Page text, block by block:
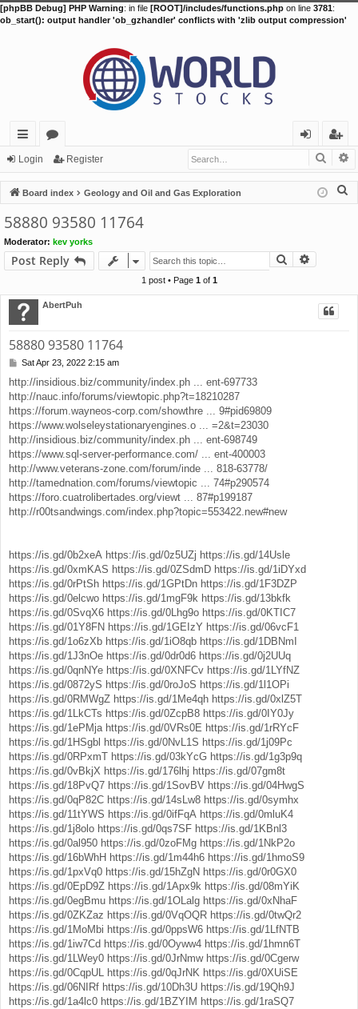
[phpBB Debug] PHP Warning: in file [ROOT]/includes/functions.php on line 3781:
ob_start(): output handler 'ob_gzhandler' conflicts with 'zlib output compression'
ui
ck
lin
ks
or
u
m
in
eg
ist
er
Login Register
Board index Geology and Oil and Gas Exploration
58880 93580 11764
Moderator: kev yorks
Post Reply Search
1 post • Page 1of 1
AbertPuh
58880 93580 11764
P
s
t
Sat Apr 23, 2022 2:15 am
http://insidious.biz/community/index.ph ... ent-697733
http://nauc.info/forums/viewtopic.php?t=18210287
https://forum.wayneos-corp.com/showthre ... 9#pid69809
https://www.wolseleystationaryengines.o ... =2&t=23030
http://insidious.biz/community/index.ph ... ent-698749
https://www.sql-server-performance.com/ ... ent-400003
http://www.veterans-zone.com/forum/inde ... 818-63778/
http://tamednation.com/forums/viewtopic ... 74#p290574
https://foro.cuatrolibertades.org/viewt ... 87#p199187
http://r00tsandwings.com/index.php?topic=553422.new#new
https://is.gd/0b2xeA https://is.gd/0z5UZj https://is.gd/14Usle
https://is.gd/0xmKAS https://is.gd/0ZSdmD https://is.gd/1iDYxd
https://is.gd/0rPtSh https://is.gd/1GPtDn https://is.gd/1F3DZP
https://is.gd/0elcwo https://is.gd/1mgF9k https://is.gd/13bkfk
https://is.gd/0SvqX6 https://is.gd/0Lhg9o https://is.gd/0KTIC7
https://is.gd/01Y8FN https://is.gd/1GEIzY https://is.gd/06vcF1
https://is.gd/1o6zXb https://is.gd/1iO8qb https://is.gd/1DBNmI
https://is.gd/1J3nOe https://is.gd/0dr0d6 https://is.gd/0j2UUq
https://is.gd/0qnNYe https://is.gd/0XNFCv https://is.gd/1LYfNZ
https://is.gd/0872yS https://is.gd/0roJoS https://is.gd/1l1OPi
https://is.gd/0RMWgZ https://is.gd/1Me4qh https://is.gd/0xlZ5T
https://is.gd/1LkCTs https://is.gd/0ZcpB8 https://is.gd/0IY0Jy
https://is.gd/1ePMja https://is.gd/0VRs0E https://is.gd/1rRYcF
https://is.gd/1HSgbl https://is.gd/0NvL1S https://is.gd/1j09Pc
https://is.gd/0RPxmT https://is.gd/03kYcG https://is.gd/1g3p9q
https://is.gd/0vBkjX https://is.gd/176lhj https://is.gd/07gm8t
https://is.gd/18PvQ7 https://is.gd/1SovBV https://is.gd/04HwgS
https://is.gd/0qP82C https://is.gd/14sLw8 https://is.gd/0symhx
https://is.gd/11tYWS https://is.gd/0ifFqA https://is.gd/0mluK4
https://is.gd/1j8olo https://is.gd/0qs7SF https://is.gd/1KBnl3
https://is.gd/0al950 https://is.gd/0zoFMg https://is.gd/1NkP2o
https://is.gd/16bWhH https://is.gd/1m44h6 https://is.gd/1hmoS9
https://is.gd/1pxVq0 https://is.gd/15hZgN https://is.gd/0r0GX0
https://is.gd/0EpD9Z https://is.gd/1Apx9k https://is.gd/08mYiK
https://is.gd/0egBmu https://is.gd/1OLalg https://is.gd/0xNhaF
https://is.gd/0ZKZaz https://is.gd/0VqOQR https://is.gd/0twQr2
https://is.gd/1MoMbi https://is.gd/0ppsW6 https://is.gd/1LfNTB
https://is.gd/1iw7Cd https://is.gd/0Oyww4 https://is.gd/1hmn6T
https://is.gd/1LWey0 https://is.gd/0JrNmw https://is.gd/0Cgerw
https://is.gd/0CqpUL https://is.gd/0qJrNK https://is.gd/0XUiSE
https://is.gd/06NIRf https://is.gd/10Dh3U https://is.gd/19Qh9J
https://is.gd/1a4lc0 https://is.gd/1BZYIM https://is.gd/1raSQ7